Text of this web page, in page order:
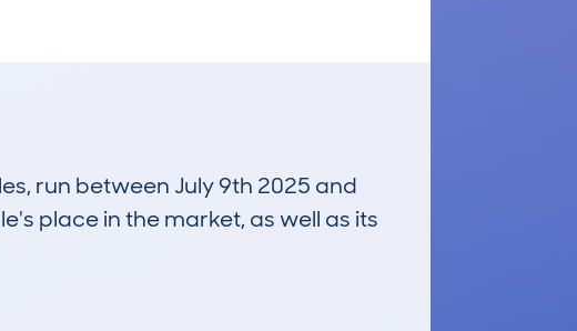
run between July 9th 2025 and
place in the market, as well as its